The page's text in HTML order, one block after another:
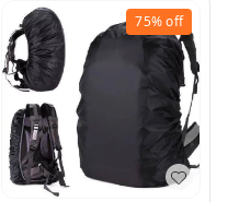
75%off